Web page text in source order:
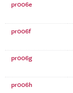
pr006e
pr006f
pr006g
pr006h